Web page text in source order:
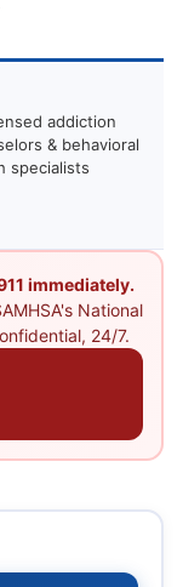
addiction
& behavioral
specialists
immediately.
National
24/7.